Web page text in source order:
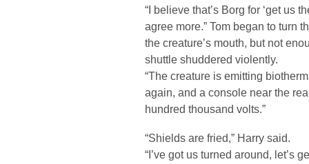
“I believe that’s Borg for ‘get us
agree more.” Tom began to turn
the creature’s mouth, but not
shuttle shuddered violently.
“The creature is emitting
again, and a console near the
hundred thousand volts.”
“Shields are fried,” Harry said.
“I’ve got us turned around, let’s